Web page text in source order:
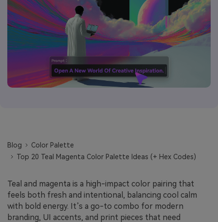
Blog
Color Palette
Top 20 Teal Magenta Color Palette Ideas (+ Hex Codes)
Teal and magenta is a high-impact color pairing that
feels both fresh and intentional, balancing cool calm
with bold energy. It’s a go-to combo for modern
branding, UI accents, and print pieces that need